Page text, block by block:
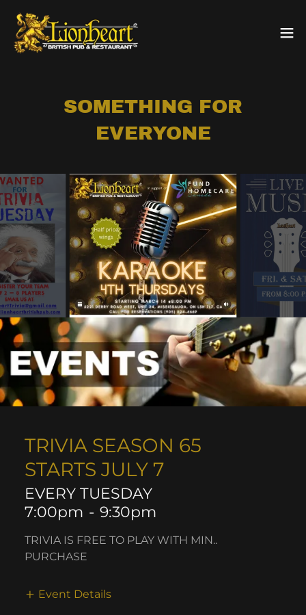
SOMETHING FOR
EVERYONE
TRIVIA SEASON 65
STARTS JULY 7
EVERY TUESDAY
7:00pm - 9:30pm
TRIVIA IS FREE TO PLAY WITH MIN..
PURCHASE
Event Details